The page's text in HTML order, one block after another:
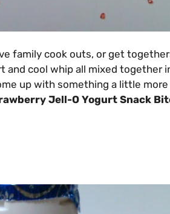
family cook outs, or get
cool whip all mixed together
up with something a little
Jell-O Yogurt Snack